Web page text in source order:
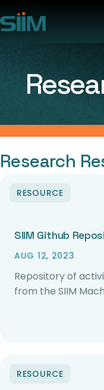
Research
RESOURCE
SIIM Github
AUG 12, 2023
Repository of
from the SIIM
RESOURCE